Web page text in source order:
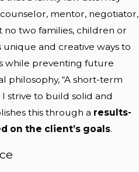
mentor, negotiator,
two families, children or
unique and creative ways to
while preventing future
philosophy, “A short-term
strive to build solid and
this through a results-
on the client’s goals.